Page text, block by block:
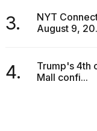
3.
NYT
August 9,
4.
Trump's 4th
Mall confi...